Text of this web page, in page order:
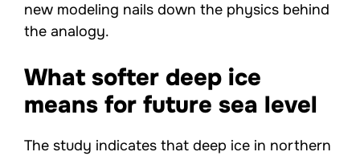
new modeling nails down the physics behind
the analogy.
What softer deep ice
means for future sea level
The study indicates that deep ice in northern